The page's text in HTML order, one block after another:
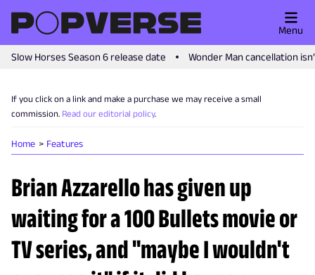
Slow Horses Season 6 release date Wonder Man cancellation
Menu
If you click on a link and make a purchase we may receive a small
commission. Read our editorial policy.
Home Features
Brian Azzarello has given up
waiting for a 100 Bullets movie or
TV series, and "maybe I wouldn't